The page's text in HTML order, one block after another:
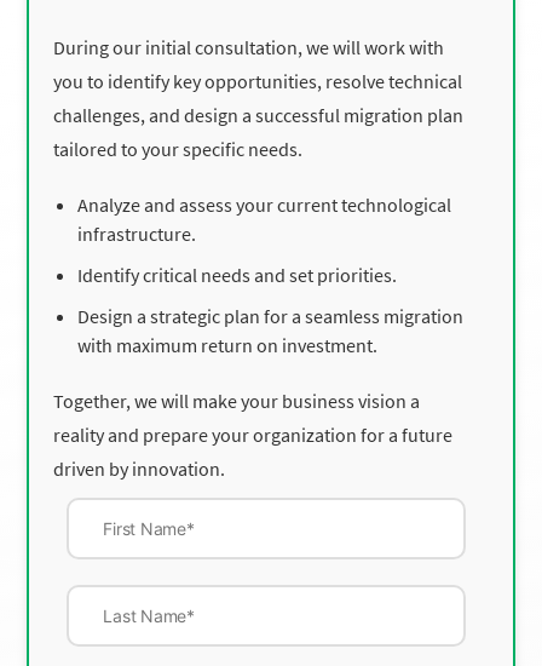
During our initial consultation, we will work with
you to identify key opportunities, resolve technical
challenges, and design a successful migration plan
tailored to your specific needs.
Analyze and assess your current technological
infrastructure.
Identify critical needs and set priorities.
Design a strategic plan for a seamless migration
with maximum return on investment.
Together, we will make your business vision a
reality and prepare your organization for a future
driven by innovation.